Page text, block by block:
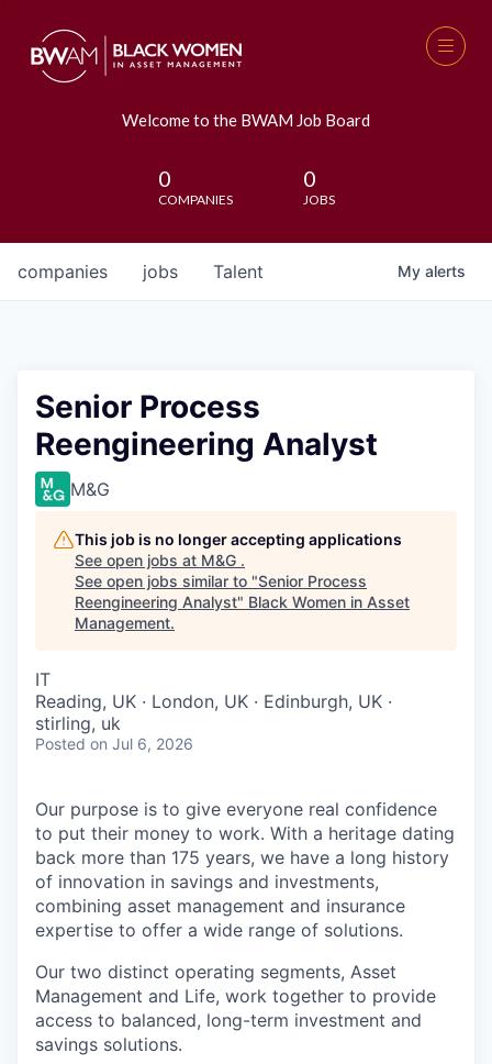
Welcome to the BWAM Job Board
0
COMPANIES
0
JOBS
jobs
companies Talent My alerts
Senior Process
Reengineering Analyst
M&G
This job is no longer accepting applications
See open jobs at M&G .
See open jobs similar to "Senior Process
Reengineering Analyst" Black Women in Asset
Management.
IT
Reading, UK · London, UK · Edinburgh, UK ·
stirling, uk
Posted on Jul 6, 2026
Our purpose is to give everyone real confidence
to put their money to work. With a heritage dating
back more than 175 years, we have a long history
of innovation in savings and investments,
combining asset management and insurance
expertise to offer a wide range of solutions.
Our two distinct operating segments, Asset
Management and Life, work together to provide
access to balanced, long-term investment and
savings solutions.